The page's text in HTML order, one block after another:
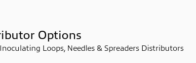
Options
Loops, Needles & Spreaders Distributors